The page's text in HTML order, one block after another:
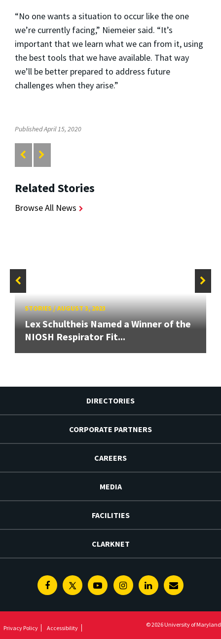
“No one wants a situation to occur like the one
we’re currently facing,” Niemeier said. “It’s
important that we learn what we can from it, using
the best tools that we have available. That way
we’ll be better prepared to address future
challenges when they arise.”
Published April 15, 2020
Related Stories
Browse All News
STORIES/AUGUST 3, 2023
Lex Schultheis Named a Winner of the
NIOSH Respirator Fit...
DIRECTORIES
CORPORATE PARTNERS
CAREERS
MEDIA
FACILITIES
CLARKNET
FacebookTwitterYoutubeInstagramLinkedin
E-
Privacy Policy
Accessibility
© 2026 University of Maryland